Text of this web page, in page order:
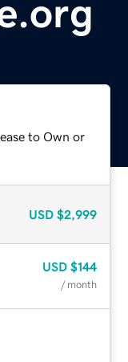
to Own or
USD $2,999
USD $144
/ month